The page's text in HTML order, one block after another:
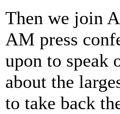
Then we join
AM press
upon to speak
about the
to take back